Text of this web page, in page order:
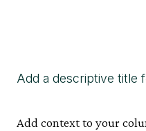
Add a descriptive title
Add context to your